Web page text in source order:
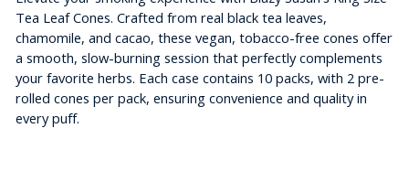
Tea Leaf Cones. Crafted from real black tea leaves,
chamomile, and cacao, these vegan, tobacco-free cones offer
a smooth, slow-burning session that perfectly complements
your favorite herbs. Each case contains 10 packs, with 2 pre-
rolled cones per pack, ensuring convenience and quality in
every puff.